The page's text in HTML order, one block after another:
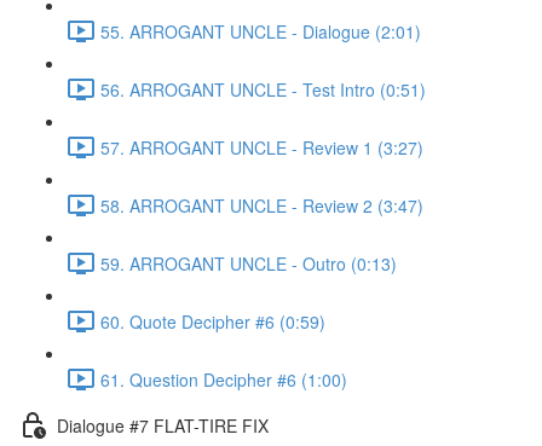
55. ARROGANT UNCLE - Dialogue (2:01)
56. ARROGANT UNCLE - Test Intro (0:51)
57. ARROGANT UNCLE - Review 1 (3:27)
58. ARROGANT UNCLE - Review 2 (3:47)
59. ARROGANT UNCLE - Outro (0:13)
60. Quote Decipher #6 (0:59)
61. Question Decipher #6 (1:00)
Dialogue #7 FLAT-TIRE FIX